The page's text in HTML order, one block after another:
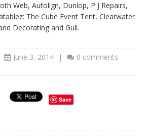
Web, Autolign, Dunlop, P J Repairs,
The Cube Event Tent, Clearwater
Decorating and Gull.
June 3, 2014 |
0 comments
Save